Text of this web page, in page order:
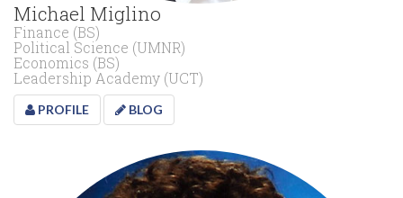
Michael Miglino
Finance (BS)
Political Science (UMNR)
Economics (BS)
Leadership Academy (UCT)
PROFILE BLOG